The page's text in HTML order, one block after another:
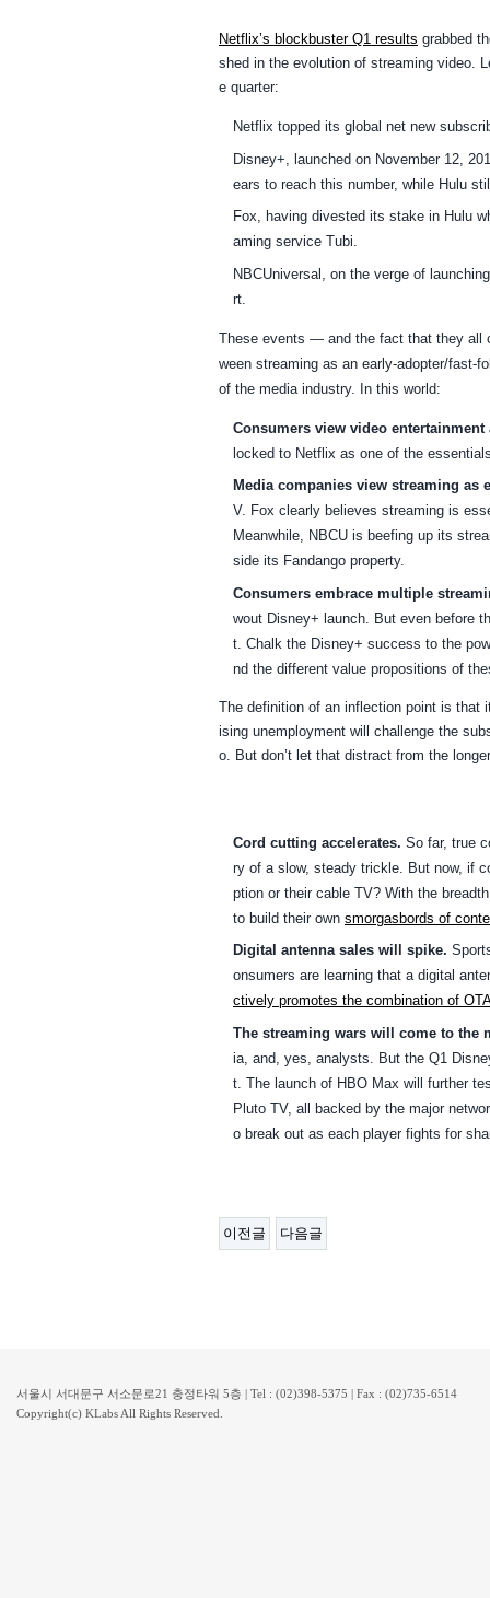
Netflix’s blockbuster Q1 results grabbed
shed in the evolution of streaming video.
e quarter:
Netflix topped its global net new
Disney+, launched on November 12,
ears to reach this number, while Hulu
Fox, having divested its stake in Hulu
aming service Tubi.
NBCUniversal, on the verge of
rt.
These events — and the fact that they all
ween streaming as an early-adopter/fast-
of the media industry. In this world:
Consumers view video entertainment
locked to Netflix as one of the
Media companies view streaming as
V. Fox clearly believes streaming is
Meanwhile, NBCU is beefing up its
side its Fandango property.
Consumers embrace multiple
wout Disney+ launch. But even before
t. Chalk the Disney+ success to the
nd the different value propositions of
The definition of an inflection point is that
ising unemployment will challenge the
o. But don’t let that distract from the
Cord cutting accelerates. So far, true
ry of a slow, steady trickle. But now, if
ption or their cable TV? With the
to build their own smorgasbords of
Digital antenna sales will spike.
onsumers are learning that a digital
ctively promotes the combination of
The streaming wars will come to the
ia, and, yes, analysts. But the Q1
t. The launch of HBO Max will further
Pluto TV, all backed by the major
o break out as each player fights for
이전글 다음글
서울시 서대문구 서소문로21 충정타워 5층 | Tel : (02)398-5375 | Fax : (02)735-6514
Copyright(c) KLabs All Rights Reserved.